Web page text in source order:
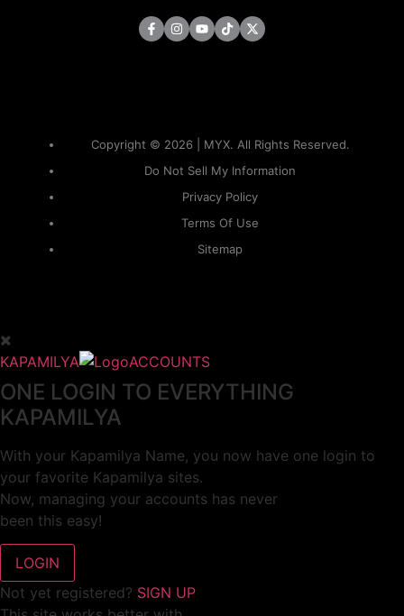
Copyright © 2026 | MYX. All Rights Reserved.
Do Not Sell My Information
Privacy Policy
Terms Of Use
Sitemap
KAPAMILYA ACCOUNTS
ONE LOGIN TO EVERYTHING
KAPAMILYA
With your Kapamilya Name, you now have one login to
your favorite Kapamilya sites.
Now, managing your accounts has never
been this easy!
Not yet registered? SIGN UP